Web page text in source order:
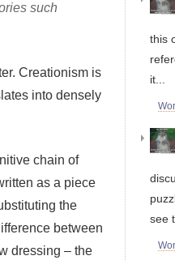
such
Creationism is
into densely
chain of
as a piece
the
between
dressing – the
this
it...
see